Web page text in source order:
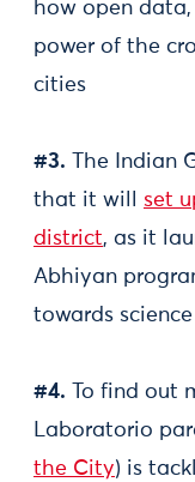
how open
power of the
cities
#3. The Indian
that it will set
district, as it
Abhiyan
towards
#4. To find out
Laboratorio
the City) is